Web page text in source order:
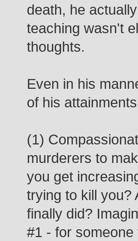
death, he
teaching wasn't
thoughts.
Even in his
of his
(1)
murderers to
you get
trying to kill you?
finally did?
#1 - for